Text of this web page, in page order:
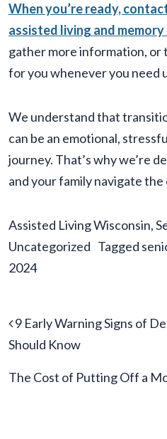
When you’re ready,
assisted living and
gather more information, or
for you whenever you need
We understand that
can be an emotional,
journey. That’s why we’re
and your family navigate
Assisted Living Wisconsin,
Uncategorized Tagged
2024
Post navigation
9 Early Warning Signs of
Should Know
The Cost of Putting Off a